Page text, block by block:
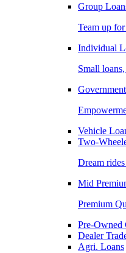
Group
Team up for
Individual
Small
Vehicle
Two-
Dream
Mid
Premium
Pre-Owned
Dealer
Agri. Loans